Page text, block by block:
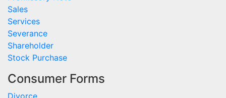
Sales
Services
Severance
Shareholder
Stock Purchase
Consumer Forms